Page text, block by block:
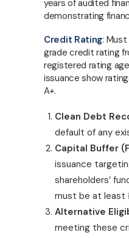
years of audited
demonstrating
Credit Rating:
grade credit rating
registered rating
issuance show
A+.
Clean Debt
default of any
Capital Buffer
issuance
shareholders’
must be at least
Alternative
meeting these